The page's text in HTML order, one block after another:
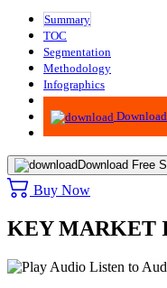
Summary
TOC
Segmentation
Methodology
Infographics
Advisory
Download Free
Buy Now
KEY MARKET
Listen to